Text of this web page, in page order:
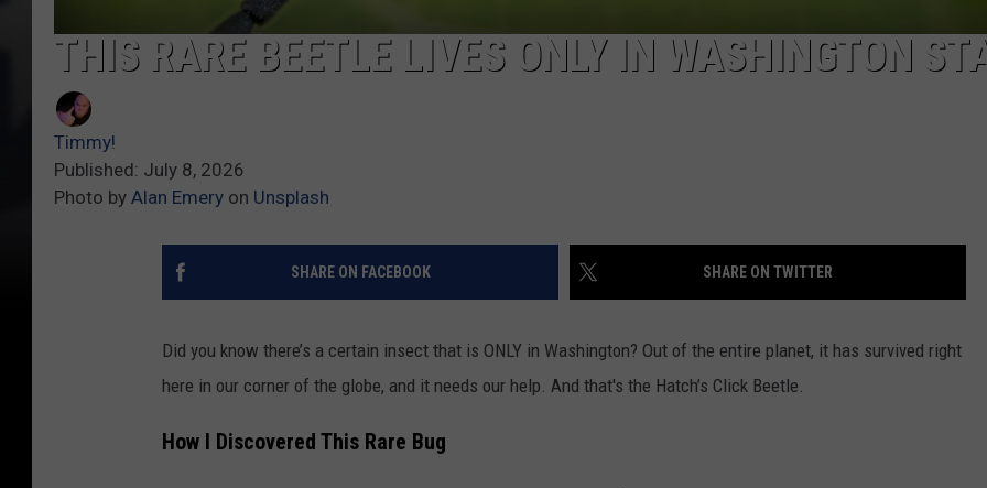
BEN FERGUSON
THIS RARE BEETLE LIVES ONLY IN WASHINGTON
Timmy!
Published: July 8, 2026
Photo by Alan Emery on Unsplash
SHARE ON FACEBOOK SHARE ON TWITTER
Did you know there’s a certain insect that is ONLY in Washington? Out of the entire planet, it has survived right
here in our corner of the globe, and it needs our help. And that's the Hatch’s Click Beetle.
How I Discovered This Rare Bug